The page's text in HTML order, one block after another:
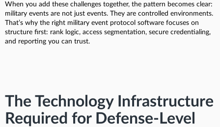
When you add these challenges together, the pattern becomes clear:
military events are not just events. They are controlled environments.
That’s why the right military event protocol software focuses on
structure first: rank logic, access segmentation, secure credentialing,
and reporting you can trust.
The Technology Infrastructure
Required for Defense-Level